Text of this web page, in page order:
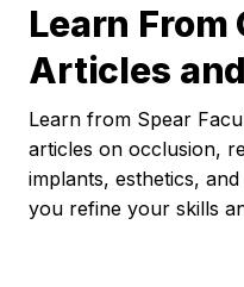
Learn From
Articles
Learn from Spear
articles on occlusion,
implants, esthetics,
you refine your skills